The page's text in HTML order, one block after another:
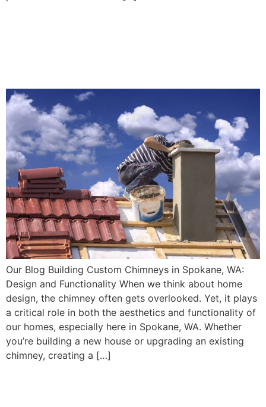
Our Blog Building Custom Chimneys in Spokane, WA:
Design and Functionality When we think about home
design, the chimney often gets overlooked. Yet, it plays
a critical role in both the aesthetics and functionality of
our homes, especially here in Spokane, WA. Whether
you’re building a new house or upgrading an existing
chimney, creating a […]